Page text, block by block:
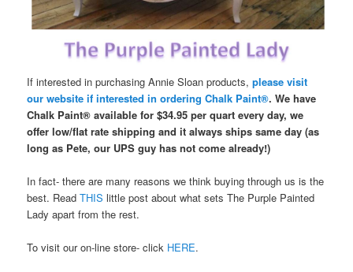
If interested in purchasing Annie Sloan products,please visit
our website if interested in ordering Chalk Paint®. We have
Chalk Paint® available for $34.95 per quart every day, we
offer low/flat rate shipping and it always ships same day (as
long as Pete, our UPS guy has not come already!)
In fact- there are many reasons we think buying through us is the
best. ReadTHISlittle post about what sets The Purple Painted
Lady apart from the rest.
To visit our on-line store- click HERE.